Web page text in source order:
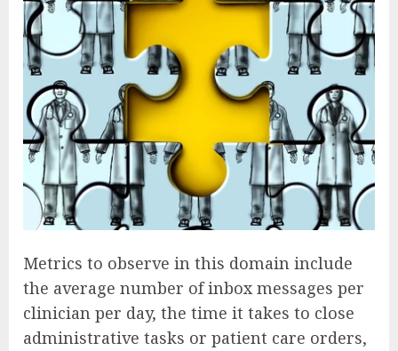
Metrics to observe in this domain include
the average number of inbox messages per
clinician per day, the time it takes to close
administrative tasks or patient care orders,